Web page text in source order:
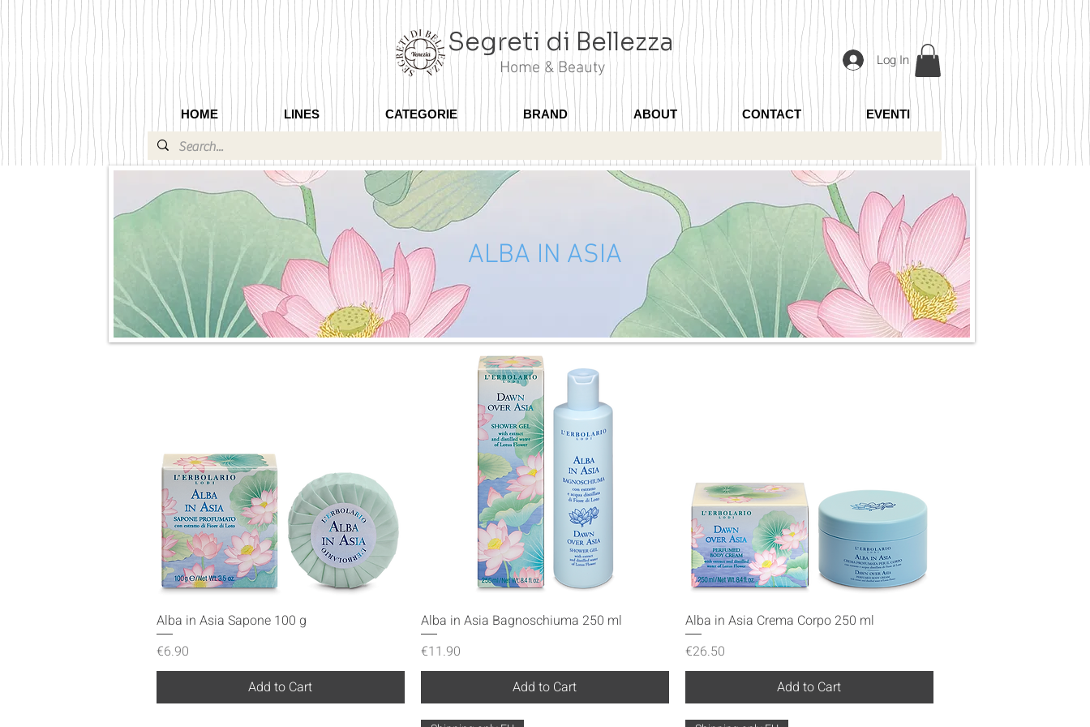
Segreti di Bellezza
Home & Beauty Log In
HOME LINES CATEGORIE BRAND ABOUT CONTACT EVENTI
ALBA IN ASIA
Quick View
Alba in Asia Sapone 100 g
Price
€6.90
Add to Cart
Quick View
Alba in Asia Bagnoschiuma 250 ml
Price
€11.90
Add to Cart
Quick View
Alba in Asia Crema Corpo 250 ml
Price
€26.50
Add to Cart